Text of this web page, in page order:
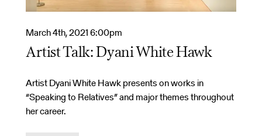
March 4th, 2021 6:00pm
Artist Talk: Dyani White Hawk
Artist Dyani White Hawk presents on works in
“Speaking to Relatives” and major themes throughout
her career.